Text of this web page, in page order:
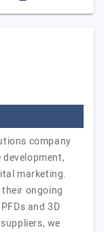
company
marketing.
ongoing
and 3D
we